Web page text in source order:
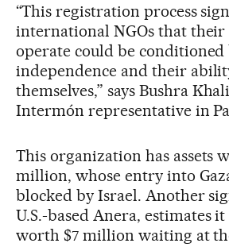
“This registration process
international NGOs that
operate could be
independence and their
themselves,” says Bushra
Intermón representative in
This organization has assets
million, whose entry into
blocked by Israel. Another
U.S.-based Anera, estimates
worth $7 million waiting at